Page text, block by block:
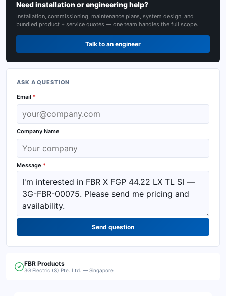
Need installation or engineering help?
Installation, commissioning, maintenance plans, system design, and
bundled product + service quotes — one team handles the full scope.
Talk to an engineer
ASK A QUESTION
Email *
Company Name
Message *
Send question
FBR Products
3G Electric (S) Pte. Ltd. — Singapore